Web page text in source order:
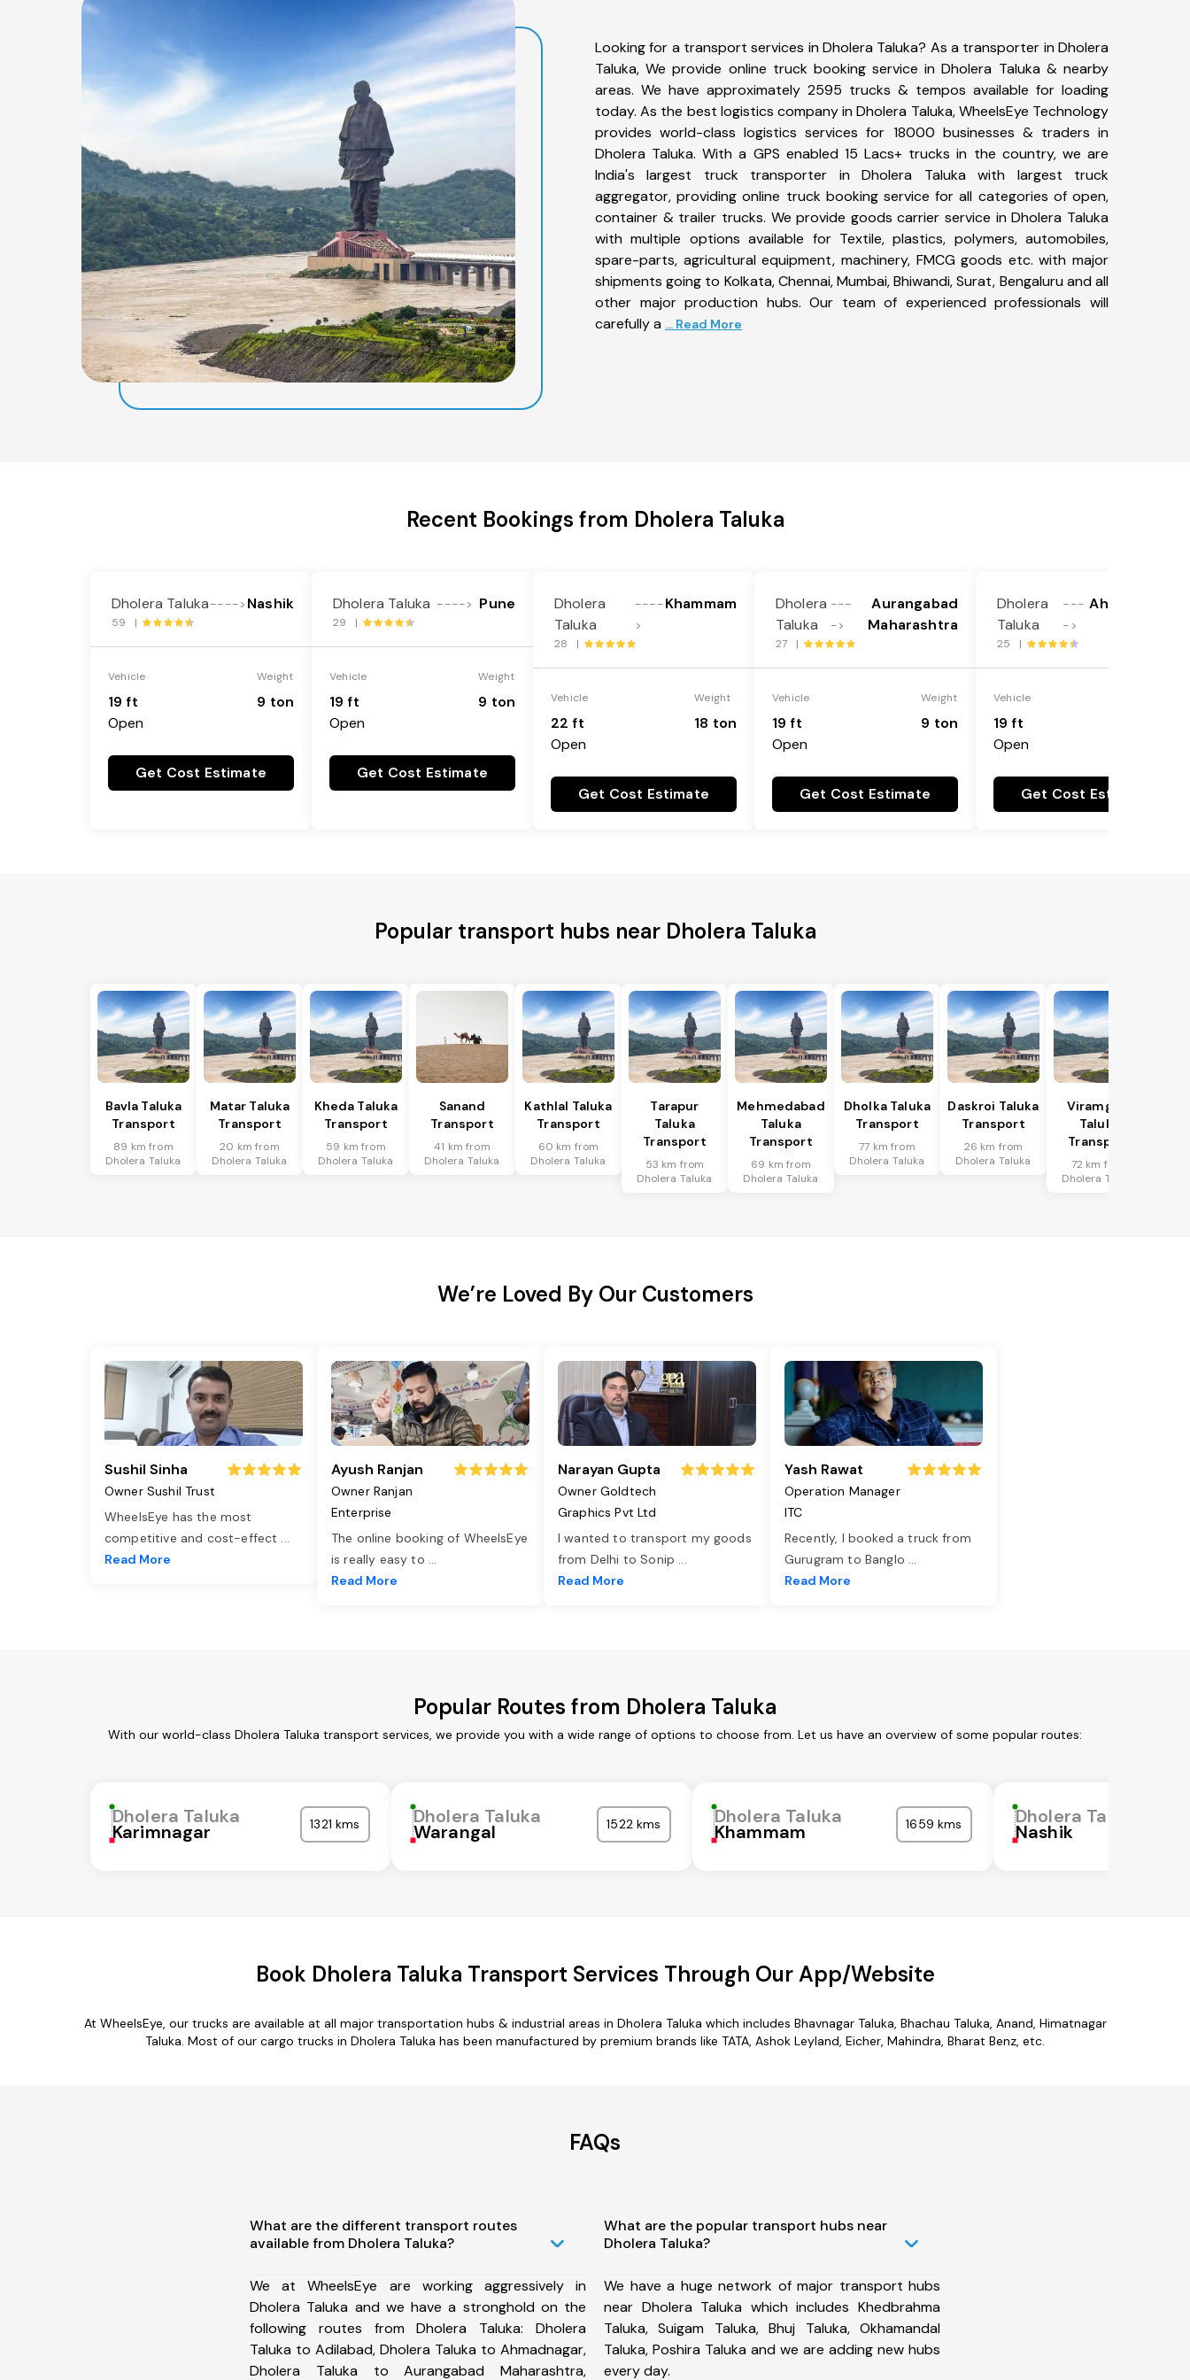
Looking for a transport services in Dholera Taluka? As a transporter in Dholera
Taluka, We provide online truck booking service in Dholera Taluka & nearby
areas. We have approximately 2595 trucks & tempos available for loading
today. As the best logistics company in Dholera Taluka, WheelsEye Technology
provides world-class logistics services for 18000 businesses & traders in
Dholera Taluka. With a GPS enabled 15 Lacs+ trucks in the country, we are
India's largest truck transporter in Dholera Taluka with largest truck
aggregator, providing online truck booking service for all categories of open,
container & trailer trucks. We provide goods carrier service in Dholera Taluka
with multiple options available for Textile, plastics, polymers, automobiles,
spare-parts, agricultural equipment, machinery, FMCG goods etc. with major
shipments going to Kolkata, Chennai, Mumbai, Bhiwandi, Surat, Bengaluru and all
other major production hubs. Our team of experienced professionals will
carefully a ... Read More
Recent Bookings from Dholera Taluka
Dholera Taluka----> Nashik
59 |
Vehicle
19 ft
Open
Weight
9 ton
Get Cost Estimate
Dholera Taluka ----> Pune
29 |
Vehicle
19 ft
Open
Weight
9 ton
Get Cost Estimate
Dholera
Taluka
----
>
Khammam
28 |
Vehicle
22 ft
Open
Weight
18 ton
Get Cost Estimate
Dholera
Taluka
---
->
Aurangabad
Maharashtra
27 |
Vehicle
19 ft
Open
Weight
9 ton
Get Cost Estimate
Dholera
Taluka
---
->
Ahmadnagar
25 |
Vehicle
19 ft
Open
Get Cost Estimate
Popular transport hubs near Dholera Taluka
Bavla Taluka
Transport
89 km from
Dholera Taluka
Matar Taluka
Transport
20 km from
Dholera Taluka
Kheda Taluka
Transport
59 km from
Dholera Taluka
Sanand
Transport
41 km from
Dholera Taluka
Kathlal Taluka
Transport
60 km from
Dholera Taluka
Tarapur
Taluka
Transport
53 km from
Dholera Taluka
Mehmedabad
Taluka
Transport
69 km from
Dholera Taluka
Dholka Taluka
Transport
77 km from
Dholera Taluka
Daskroi Taluka
Transport
26 km from
Dholera Taluka
Viramgam
Taluka
Transport
72 km from
Dholera Taluka
We’re Loved By Our Customers
Sushil Sinha
Owner Sushil Trust
WheelsEye has the most
competitive and cost-effect ...
Read More
Ayush Ranjan
Owner Ranjan
Enterprise
The online booking of WheelsEye
is really easy to ...
Read More
Narayan Gupta
Owner Goldtech
Graphics Pvt Ltd
I wanted to transport my goods
from Delhi to Sonip ...
Read More
Yash Rawat
Operation Manager
ITC
Recently, I booked a truck from
Gurugram to Banglo ...
Read More
Popular Routes from Dholera Taluka
With our world-class Dholera Taluka transport services, we provide you with a wide range of options to choose from. Let us have an overview of some popular routes:
Dholera Taluka
Karimnagar 1321 kms Dholera Taluka
Warangal 1522 kms Dholera Taluka
Khammam 1659 kms Dholera Taluka
Nashik
Book Dholera Taluka Transport Services Through Our App/Website
At WheelsEye, our trucks are available at all major transportation hubs & industrial areas in Dholera Taluka which includes Bhavnagar Taluka, Bhachau Taluka, Anand, Himatnagar
Taluka. Most of our cargo trucks in Dholera Taluka has been manufactured by premium brands like TATA, Ashok Leyland, Eicher, Mahindra, Bharat Benz, etc.
FAQs
What are the different transport routes
available from Dholera Taluka?
We at WheelsEye are working aggressively in
Dholera Taluka and we have a stronghold on the
following routes from Dholera Taluka: Dholera
Taluka to Adilabad, Dholera Taluka to Ahmadnagar,
Dholera Taluka to Aurangabad Maharashtra,
What are the popular transport hubs near
Dholera Taluka?
We have a huge network of major transport hubs
near Dholera Taluka which includes Khedbrahma
Taluka, Suigam Taluka, Bhuj Taluka, Okhamandal
Taluka, Poshira Taluka and we are adding new hubs
every day.